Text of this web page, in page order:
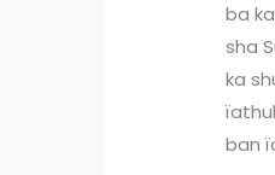
ba
sha
ka
ban